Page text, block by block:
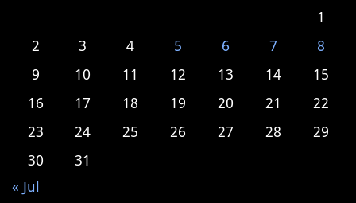
1
2
3 4 5 6 7
8
9
10 11 12 13 14
15
16
17 18 19 20 21
22
23
24 25 26 27 28
29
30
31
« Jul